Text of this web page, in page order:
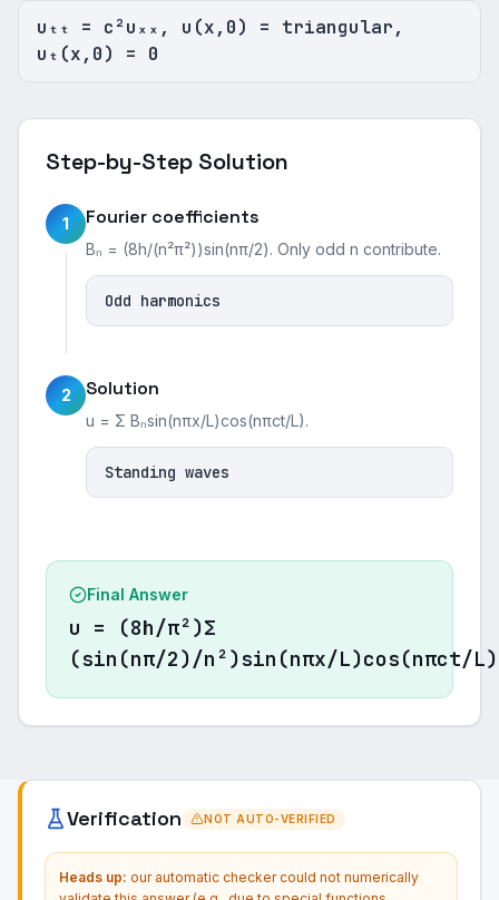
uₜₜ = c²uₓₓ, u(x,0) = triangular,
uₜ(x,0) = 0
Step-by-Step Solution
1 Fourier coefficients
Bₙ = (8h/(n²π²))sin(nπ/2). Only odd n contribute.
Odd harmonics
2 Solution
u = Σ Bₙsin(nπx/L)cos(nπct/L).
Standing waves
Final Answer
u = (8h/π²)Σ
(sin(nπ/2)/n²)sin(nπx/L)cos(nπct/L)
Verification NOT AUTO-VERIFIED
Heads up: our automatic checker could not numerically